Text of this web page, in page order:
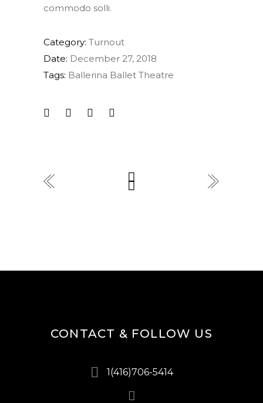
commodo solli.
Category: Turnout
Date: December 27, 2018
Tags: Ballerina Ballet Theatre
CONTACT & FOLLOW US
1(416)706-5414